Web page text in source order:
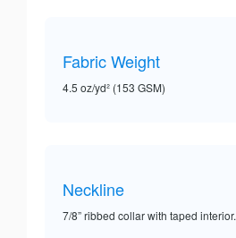
Fabric Weight
4.5 oz/yd² (153 GSM)
Neckline
7/8” ribbed collar with taped interior.